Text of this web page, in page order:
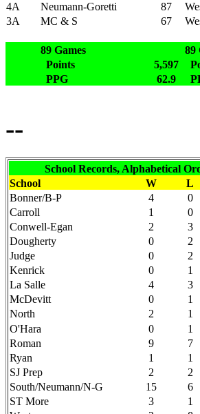
4A
Neumann-Goretti 87
3A
MC & S 67
89 Games
89
Points
5,597
PPG
62.9
--
School Records, Alphabetical
School
W L
Bonner/B-P
4 0
Carroll
1 0
Conwell-Egan
2 3
Dougherty
0 2
Judge
0 2
Kenrick
0 1
La Salle
4 3
McDevitt
0 1
North
2 1
O'Hara
0 1
Roman
9 7
Ryan
1 1
SJ Prep
2 2
South/Neumann/N-G
15 6
ST More
3 1